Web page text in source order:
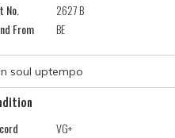
No.
2627 B
From
BE
soul uptempo
VG+